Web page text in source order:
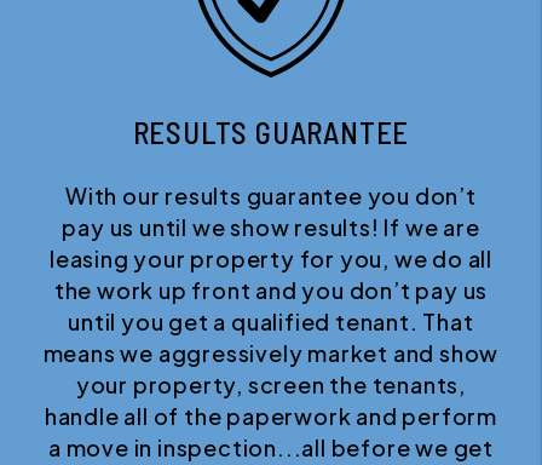
RESULTS GUARANTEE
With our results guarantee you don’t
pay us until we show results! If we are
leasing your property for you, we do all
the work up front and you don’t pay us
until you get a qualified tenant. That
means we aggressively market and show
your property, screen the tenants,
handle all of the paperwork and perform
a move in inspection...all before we get